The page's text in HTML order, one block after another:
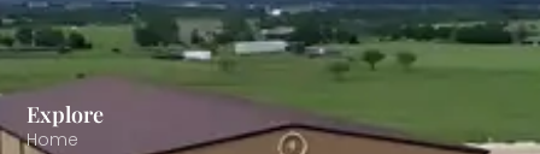
Explore
Home